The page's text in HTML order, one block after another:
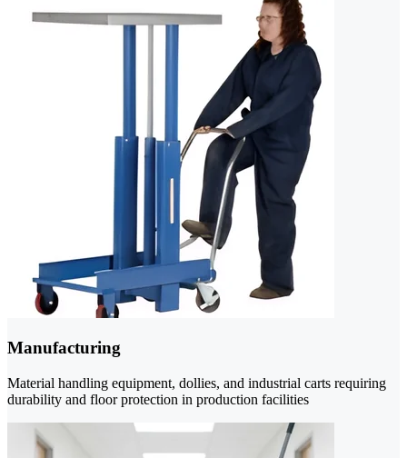
Manufacturing
Material handling equipment, dollies, and industrial carts requiring
durability and floor protection in production facilities